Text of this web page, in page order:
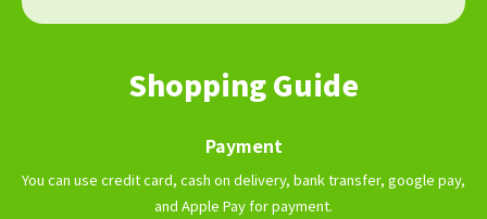
Shopping Guide
Payment
You can use credit card, cash on delivery, bank transfer, google pay,
and Apple Pay for payment.